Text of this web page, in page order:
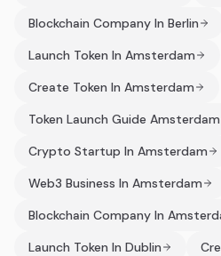
Blockchain Company In Berlin
Launch Token In Amsterdam
Create Token In Amsterdam
Token Launch Guide Amsterdam
Crypto Startup In Amsterdam
Web3 Business In Amsterdam
Blockchain Company In
Launch Token In Dublin